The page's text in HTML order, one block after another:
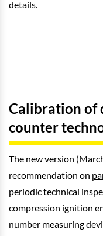
details.
Calibration of
counter
The new version
recommendation on
periodic technical
compression ignition
number measuring